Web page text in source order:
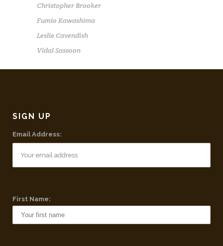
Christopher Brooker
Fumio Kawashima
Leslie Cavendish
Vidal Sassoon
SIGN UP
Email Address:
First Name: